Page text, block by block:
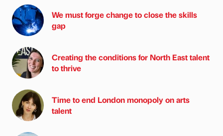
We must forge change to close the skills
gap
Creating the conditions for North East talent
to thrive
Time to end London monopoly on arts
talent